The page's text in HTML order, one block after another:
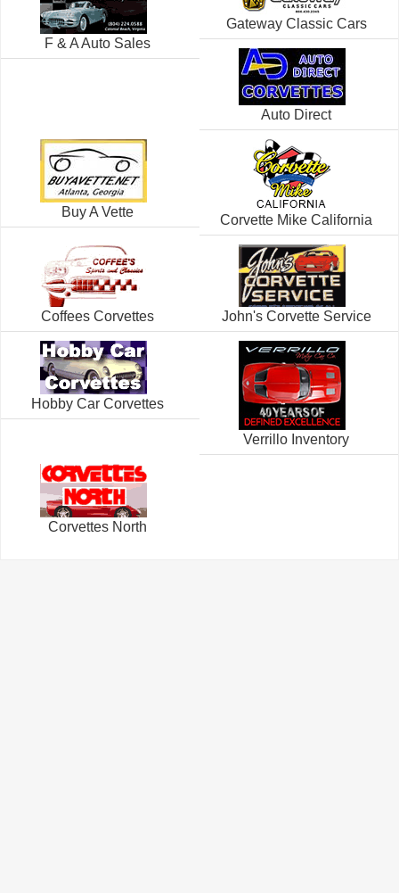
F & A Auto Sales
Gateway Classic Cars
Auto Direct
Buy A Vette
Corvette Mike California
Coffees Corvettes John's Corvette Service
Hobby Car Corvettes
Verrillo Inventory
Corvettes North